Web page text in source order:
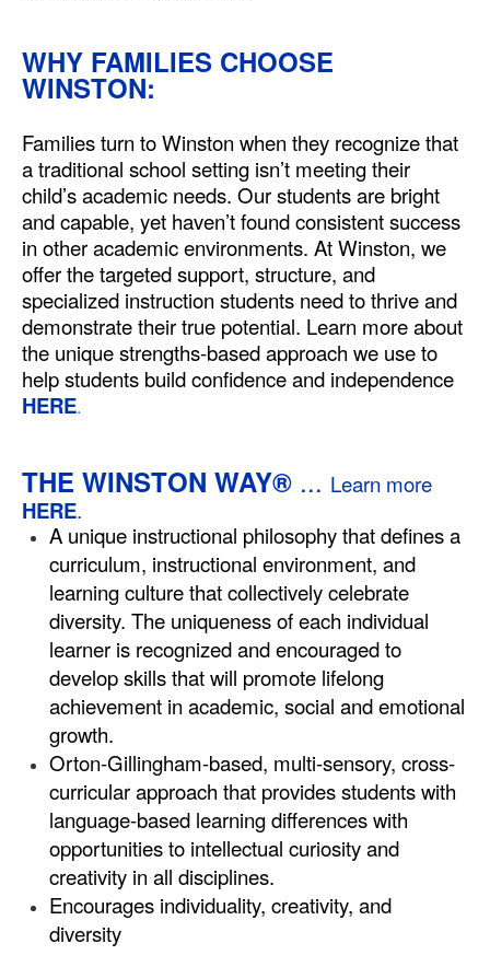
WHY FAMILIES CHOOSE
WINSTON:
Families turn to Winston when they recognize that
a traditional school setting isn’t meeting their
child’s academic needs. Our students are bright
and capable, yet haven’t found consistent success
in other academic environments. At Winston, we
offer the targeted support, structure, and
specialized instruction students need to thrive and
demonstrate their true potential. Learn more about
the unique strengths-based approach we use to
help students build confidence and independence
HERE.
THE WINSTON WAY® ... Learn more
HERE.
A unique instructional philosophy that defines a
curriculum, instructional environment, and
learning culture that collectively celebrate
diversity. The uniqueness of each individual
learner is recognized and encouraged to
develop skills that will promote lifelong
achievement in academic, social and emotional
growth.
Orton-Gillingham-based, multi-sensory, cross-
curricular approach that provides students with
language-based learning differences with
opportunities to intellectual curiosity and
creativity in all disciplines.
Encourages individuality, creativity, and
diversity